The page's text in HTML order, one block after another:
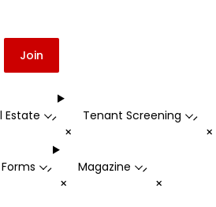
Join
Estate -
+
Tenant Screening -
Forms -
+
Magazine -
+